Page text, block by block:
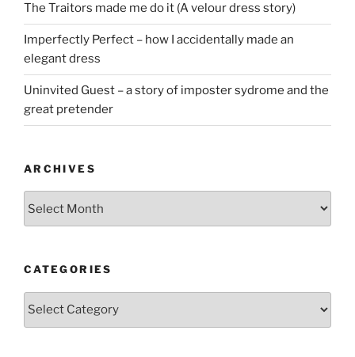
The Traitors made me do it (A velour dress story)
Imperfectly Perfect – how I accidentally made an
elegant dress
Uninvited Guest – a story of imposter sydrome and the
great pretender
ARCHIVES
CATEGORIES